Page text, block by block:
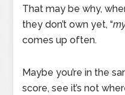
That may be why,
they don’t own yet, “
comes up often.
Maybe you’re in the
score, see it’s not